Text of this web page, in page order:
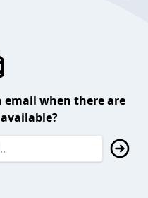
email when there are